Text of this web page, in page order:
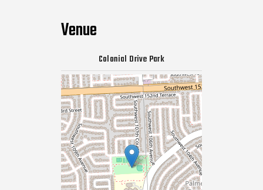
Venue
Colonial Drive Park